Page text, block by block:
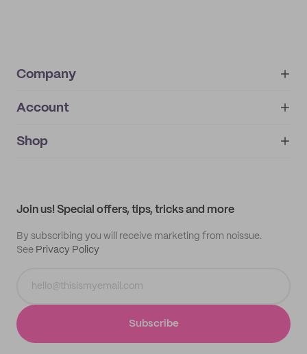
Company
About
IMPRINT
Account
My orders
Shop
Join us! Special offers, tips, tricks and more
By subscribing you will receive marketing from noissue.
See Privacy Policy
Subscribe